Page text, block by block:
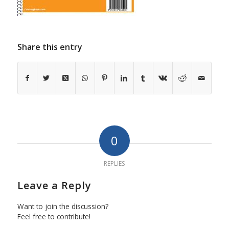
Share this entry
0
REPLIES
Leave a Reply
Want to join the discussion?
Feel free to contribute!